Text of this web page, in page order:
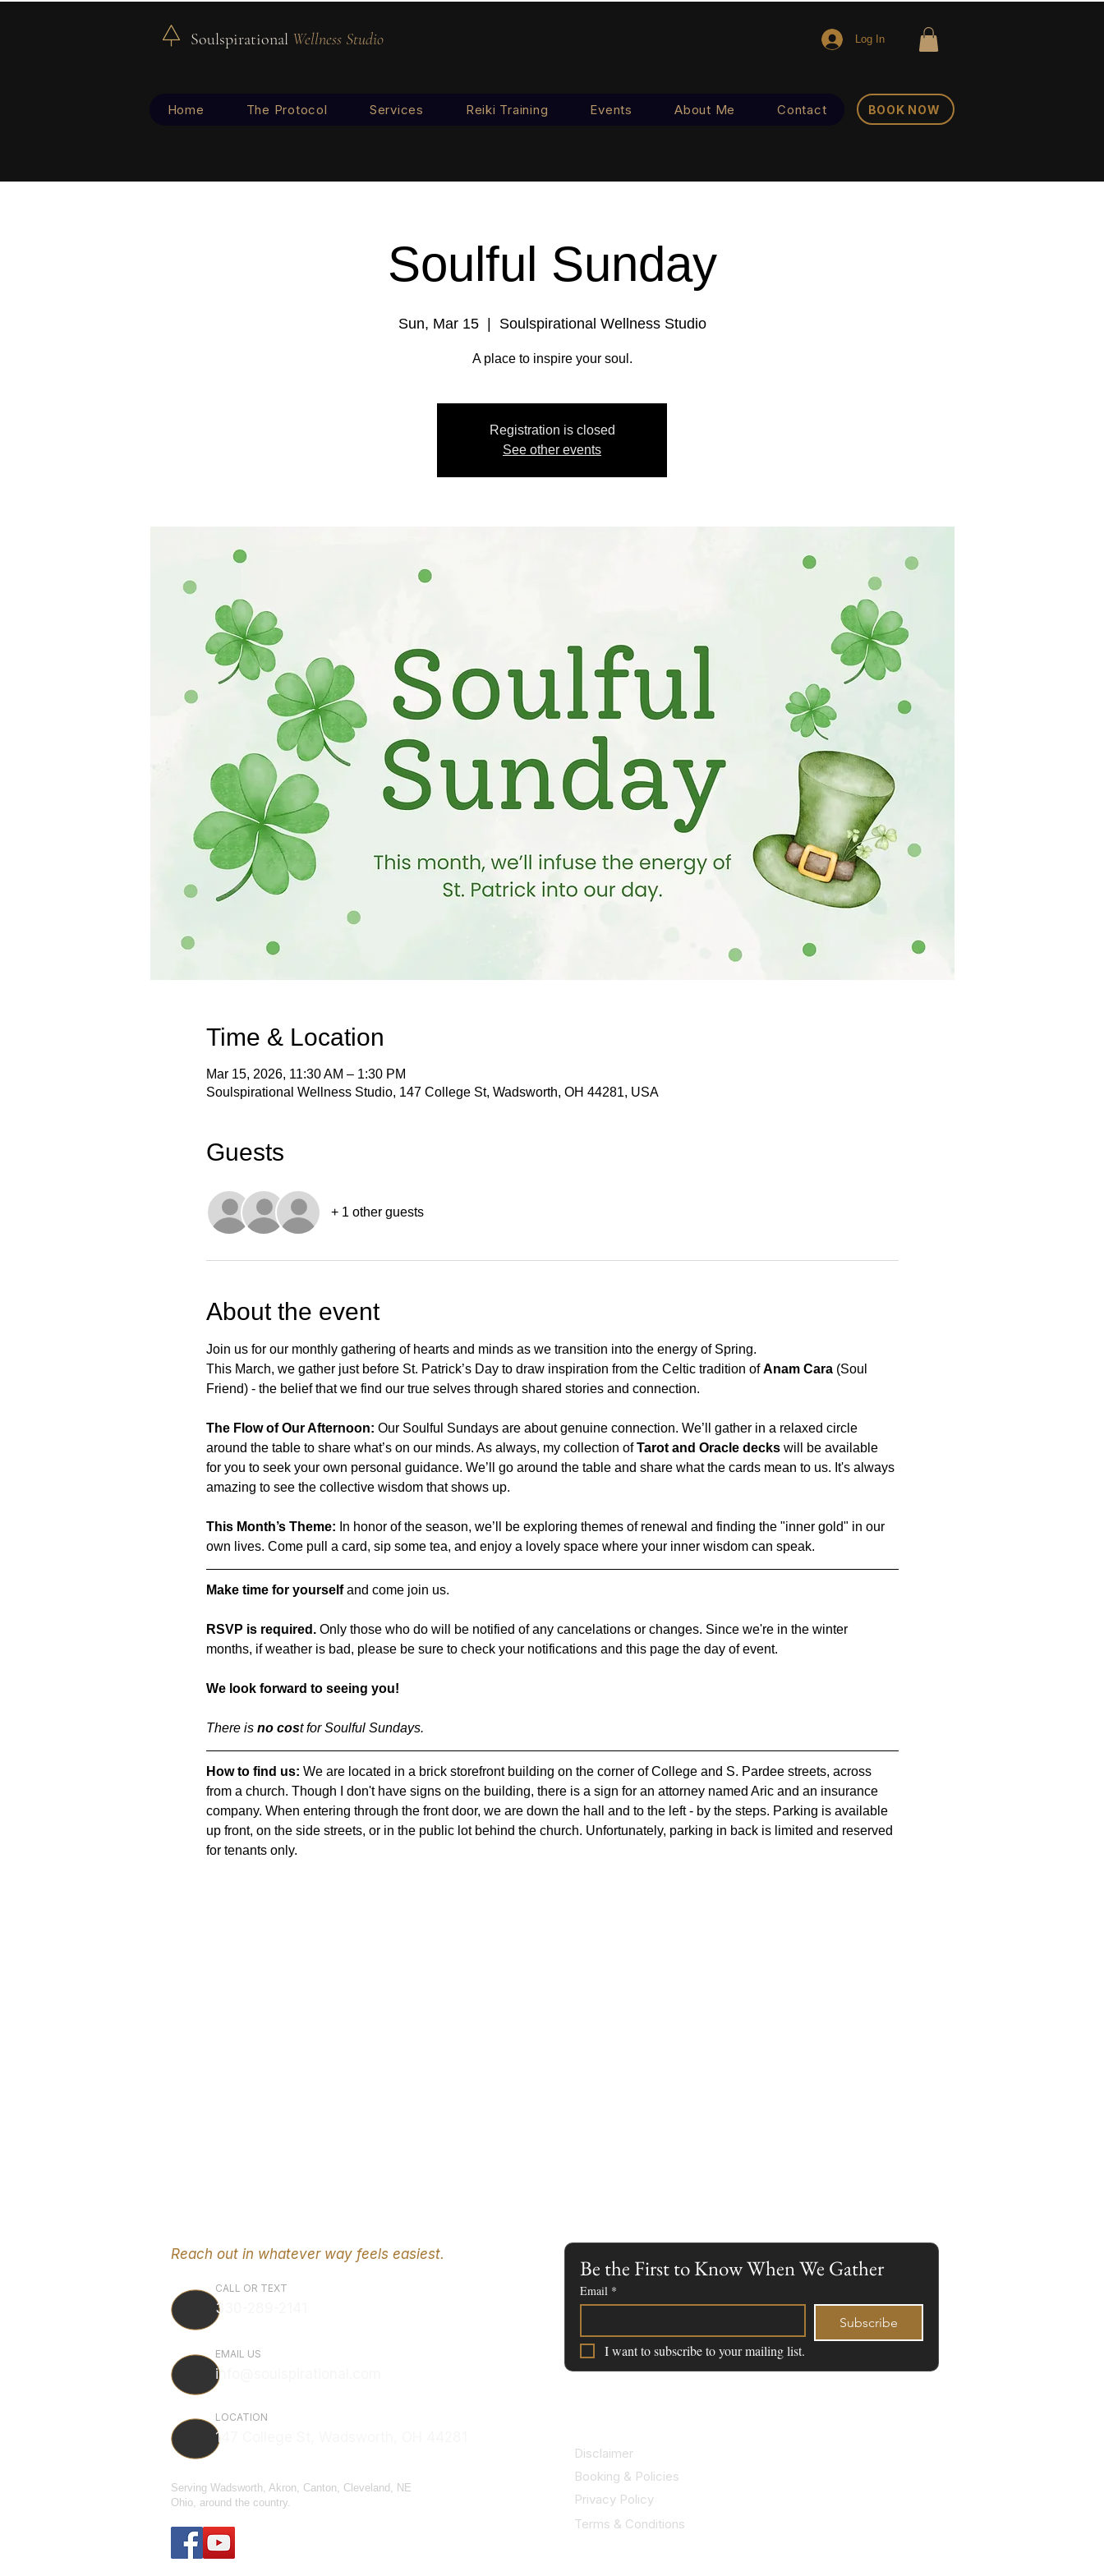
Soulspirational Wellness Studio Log In
Home The Protocol Services Reiki Training Events About Me Contact BOOK NOW
Soulful Sunday
Sun, Mar 15
  |
Soulspirational Wellness Studio
A place to inspire your soul.
Registration is closed
See other events
Time & Location
Mar 15, 2026, 11:30 AM – 1:30 PM
Soulspirational Wellness Studio, 147 College St, Wadsworth, OH 44281, USA
Guests
+ 1 other guests
About the event
Join us for our monthly gathering of hearts and minds as we transition into the energy of Spring.
This March, we gather just before St. Patrick’s Day to draw inspiration from the Celtic tradition of Anam Cara (Soul
Friend) - the belief that we find our true selves through shared stories and connection.
The Flow of Our Afternoon: Our Soulful Sundays are about genuine connection. We’ll gather in a relaxed circle
around the table to share what’s on our minds. As always, my collection of Tarot and Oracle decks will be available
for you to seek your own personal guidance. We’ll go around the table and share what the cards mean to us. It's always
amazing to see the collective wisdom that shows up.
This Month’s Theme: In honor of the season, we’ll be exploring themes of renewal and finding the "inner gold" in our
own lives. Come pull a card, sip some tea, and enjoy a lovely space where your inner wisdom can speak.
Make time for yourself and come join us.
RSVP is required. Only those who do will be notified of any cancelations or changes. Since we're in the winter
months, if weather is bad, please be sure to check your notifications and this page the day of event.
We look forward to seeing you!
There is no cost for Soulful Sundays.
How to find us: We are located in a brick storefront building on the corner of College and S. Pardee streets, across
from a church. Though I don't have signs on the building, there is a sign for an attorney named Aric and an insurance
company. When entering through the front door, we are down the hall and to the left - by the steps. Parking is available
up front, on the side streets, or in the public lot behind the church. Unfortunately, parking in back is limited and reserved
for tenants only.
Reach out in whatever way feels easiest.
CALL OR TEXT
330-289-2141
EMAIL US
info@soulspirational.com
LOCATION
147 College St, Wadsworth, OH 44281
Serving Wadsworth, Akron, Canton, Cleveland, NE
Ohio, around the country.
Be the First to Know When We Gather
Email *
Subscribe
I want to subscribe to your mailing list.
Disclaimer
Booking & Policies
Privacy Policy
Terms & Conditions